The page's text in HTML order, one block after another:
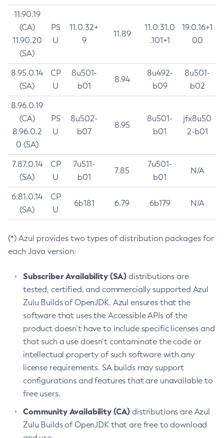
11.90.19
(CA)
11.90.20
(SA)
PS
U
11.0.32+
9
11.89
11.0.31.0
.101+1
19.0.16+1
00
8.95.0.14
(SA)
CP
U
8u501-
b01
8.94
8u492-
b09
8u501-
b02
8.96.0.19
(CA)
8.96.0.2
0 (SA)
PS
U
8u502-
b07
8.95
8u501-
b01
jfx8u50
2-b01
7.87.0.14
(SA)
CP
U
7u511-
b01
7.85
7u501-
b01
N/A
6.81.0.14
(SA)
CP
U
6b181 6.79 6b179 N/A
(*) Azul provides two types of distribution packages for
each Java version:
Subscriber Availability (SA) distributions are
tested, certified, and commercially supported Azul
Zulu Builds of OpenJDK. Azul ensures that the
software that uses the Accessible APIs of the
product doesn’t have to include specific licenses and
that such a use doesn’t contaminate the code or
intellectual property of such software with any
license requirements. SA builds may support
configurations and features that are unavailable to
free users.
Community Availability (CA) distributions are Azul
Zulu Builds of OpenJDK that are free to download